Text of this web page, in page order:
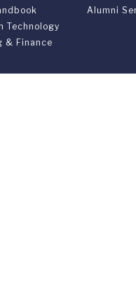
Technology
& Finance
Alumni